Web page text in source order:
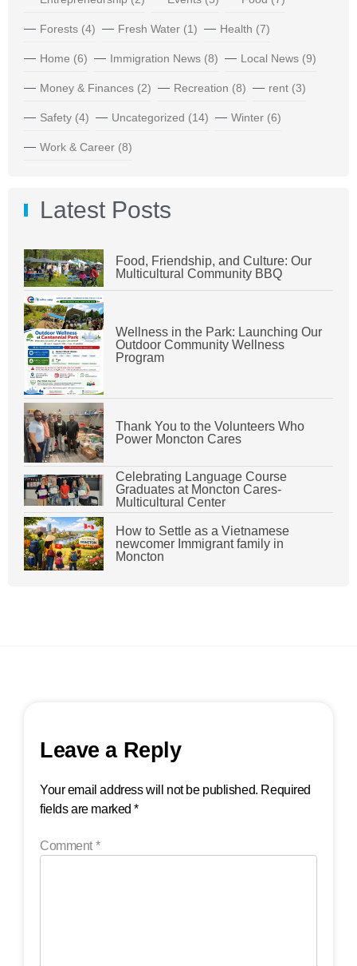
Forests (4) Fresh Water (1) Health (7)
Home (6) Immigration News (8) Local News (9)
Money & Finances (2) Recreation (8) rent (3)
Safety (4) Uncategorized (14) Winter (6)
Work & Career (8)
Latest Posts
Food, Friendship, and Culture: Our
Multicultural Community BBQ
Wellness in the Park: Launching Our
Outdoor Community Wellness
Program
Thank You to the Volunteers Who
Power Moncton Cares
Celebrating Language Course
Graduates at Moncton Cares-
Multicultural Center
How to Settle as a Vietnamese
newcomer Immigrant family in
Moncton
Leave a Reply
Your email address will not be published. Required
fields are marked*
Comment *